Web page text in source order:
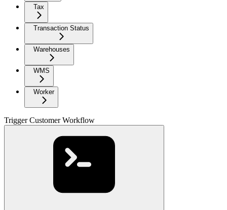
Tax
Transaction Status
Warehouses
WMS
Worker
Trigger Customer Workflow